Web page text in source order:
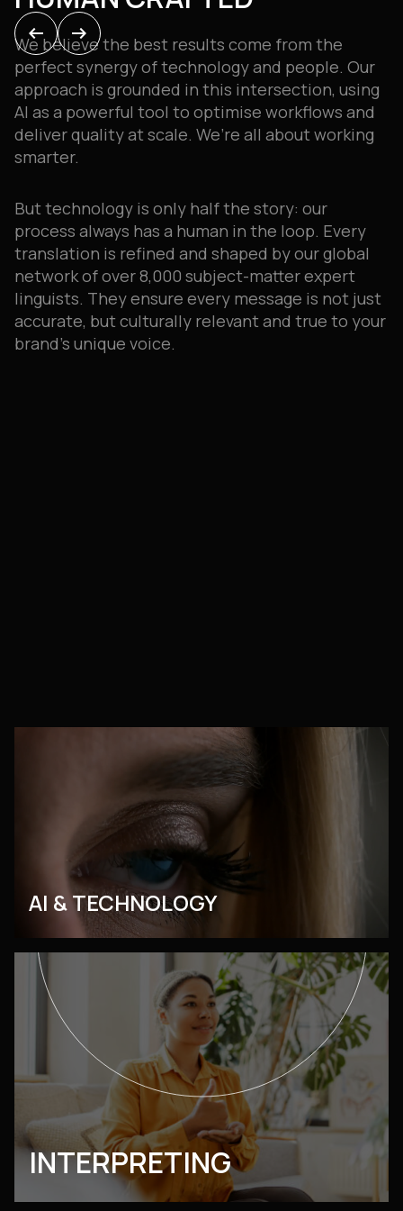
arrow_left_altarrow_left_altarrow_right_altarrow_right_alt
We believe the best results come from the
perfect synergy of technology and people. Our
approach is grounded in this intersection, using
AI as a powerful tool to optimise workflows and
deliver quality at scale. We’re all about working
smarter.
But technology is only half the story: our
process always has a human in the loop. Every
translation is refined and shaped by our global
network of over 8,000 subject-matter expert
linguists. They ensure every message is not just
accurate, but culturally relevant and true to your
brand’s unique voice.
SOLUTIONS BUILT AROUND
YOU
Our expertise has grown to span a diverse range
GROWTH
Ultimately, our relationship with you is a
partnership .We’re experts in translation
services, but you know your business best, so our
approach is always a collaborative one.
time to understand your challenges and
objectives to build tailored, reliable workflows
that help you scale smarter.Wherever your
message needs to go, we’ll help you say it right
AI & TECHNOLOGY
INTERPRETING